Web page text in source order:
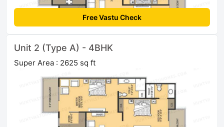
Free Vastu Check
Unit 2 (Type A) - 4BHK
Super Area : 2625 sq ft